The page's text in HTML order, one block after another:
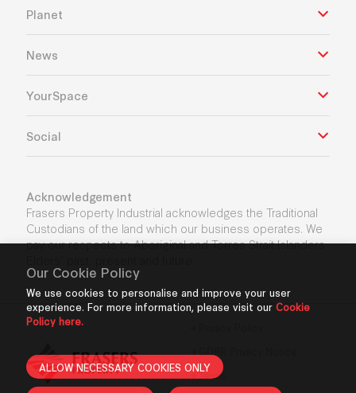
Our Cookie Policy
We use cookies to personalise and improve your user
experience. For more information, please visit our Cookie
Policy here.
ALLOW NECESSARY COOKIES ONLY
Planet
News
YourSpace
Social
Acknowledgement
Frasers Property Industrial acknowledges the Traditional
Custodians of the land which our business operates. We
pay our respects to Aboriginal and Torres Strait Islanders
Terms